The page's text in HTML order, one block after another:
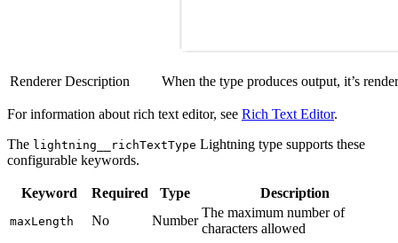
Renderer Description When the type produces output, it’s
For information about rich text editor, see Rich Text Editor.
The lightning__richTextType Lightning type supports these
configurable keywords.
Keyword Required Type Description
maxLength No Number
The maximum number of
characters allowed